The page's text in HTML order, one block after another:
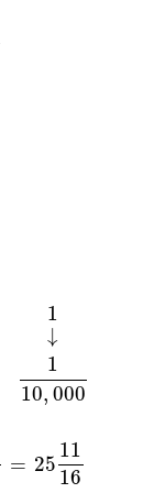
1
1
↓
↓
1
10, 000
10,
= 25
11
16
2511